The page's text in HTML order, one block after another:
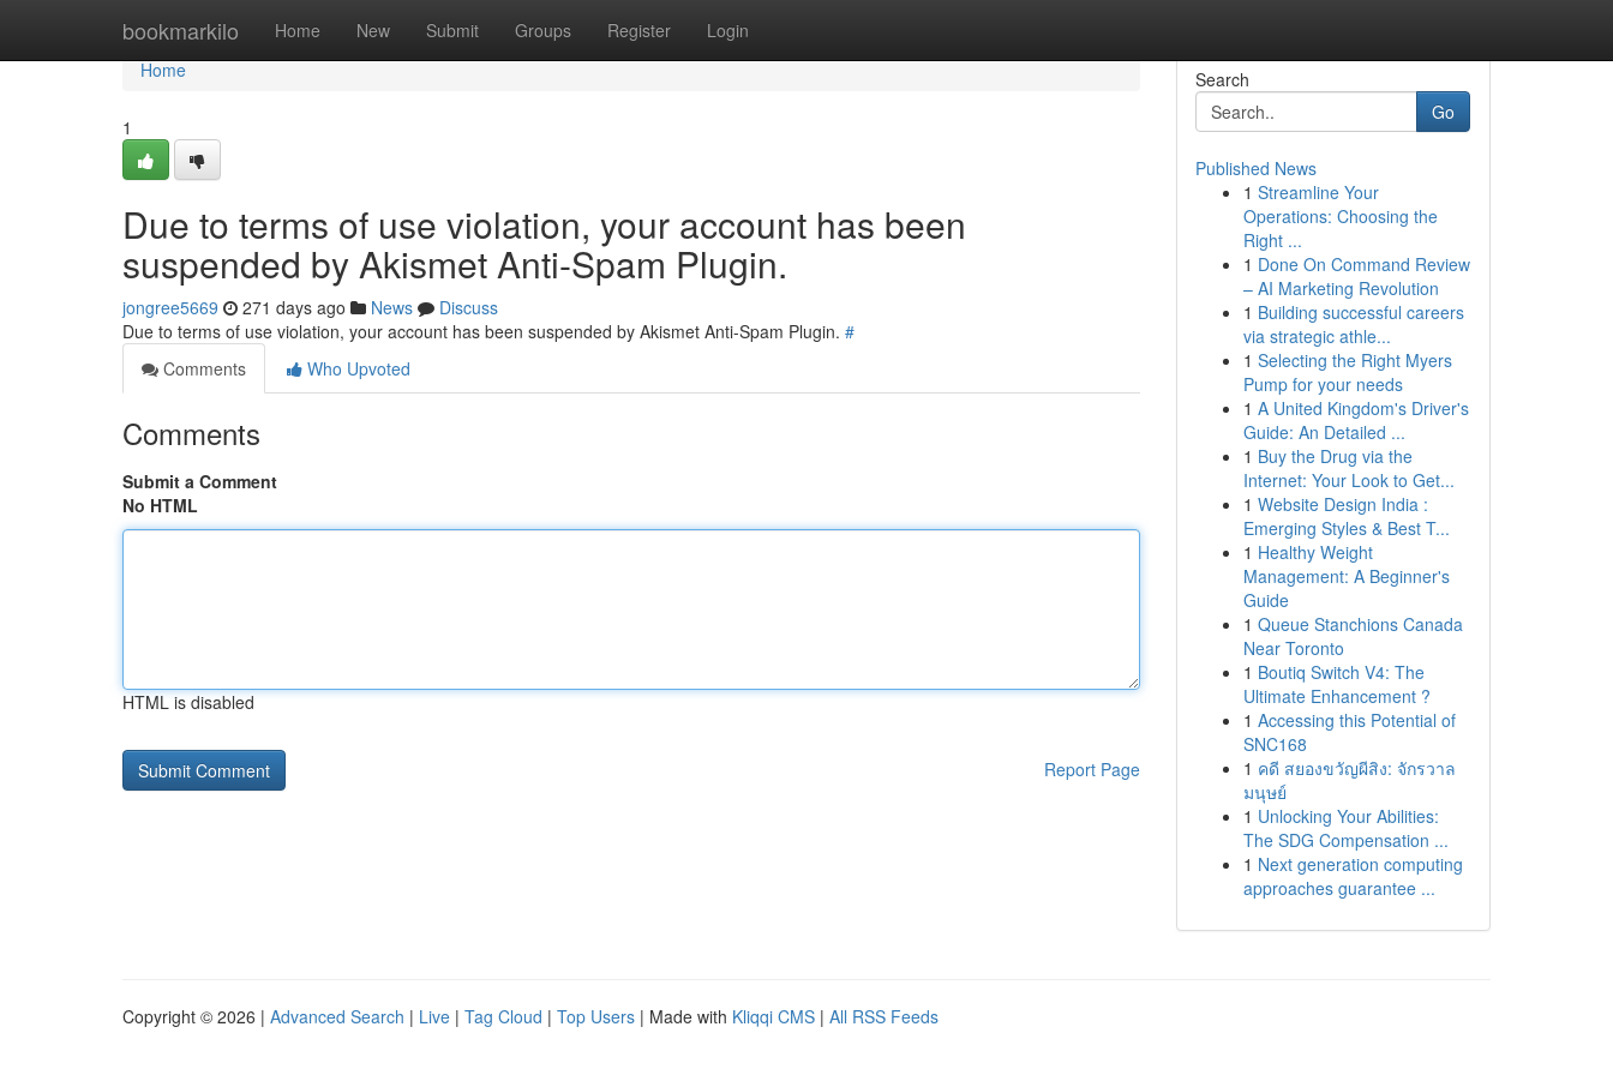
bookmarkilo Home New Submit Groups Register Login
Home
Home
1
Due to terms of use violation, your account has been
suspended by Akismet Anti-Spam Plugin.
jongree5669 271 days ago News
Discuss
Due to terms of use violation, your account has been suspended by Akismet Anti-Spam Plugin. #
Comments
Who Upvoted
Comments
Submit a Comment
No HTML
HTML is disabled
Report Page
Search
Go
Published News
1 Streamline Your
Operations: Choosing the
Right ...
1 Done On Command Review
– AI Marketing Revolution
1 Building successful careers
via strategic athle...
1 Selecting the Right Myers
Pump for your needs
1 A United Kingdom's Driver's
Guide: An Detailed ...
1 Buy the Drug via the
Internet: Your Look to Get...
1 Website Design India :
Emerging Styles & Best T...
1 Healthy Weight
Management: A Beginner's
Guide
1 Queue Stanchions Canada
Near Toronto
1 Boutiq Switch V4: The
Ultimate Enhancement ?
1 Accessing this Potential of
SNC168
1 คดี สยองขวัญผีสิง: จักรวาล
มนุษย์
1 Unlocking Your Abilities:
The SDG Compensation ...
1 Next generation computing
approaches guarantee ...
Copyright © 2026 | Advanced Search | Live | Tag Cloud | Top Users | Made with Kliqqi CMS | All RSS Feeds